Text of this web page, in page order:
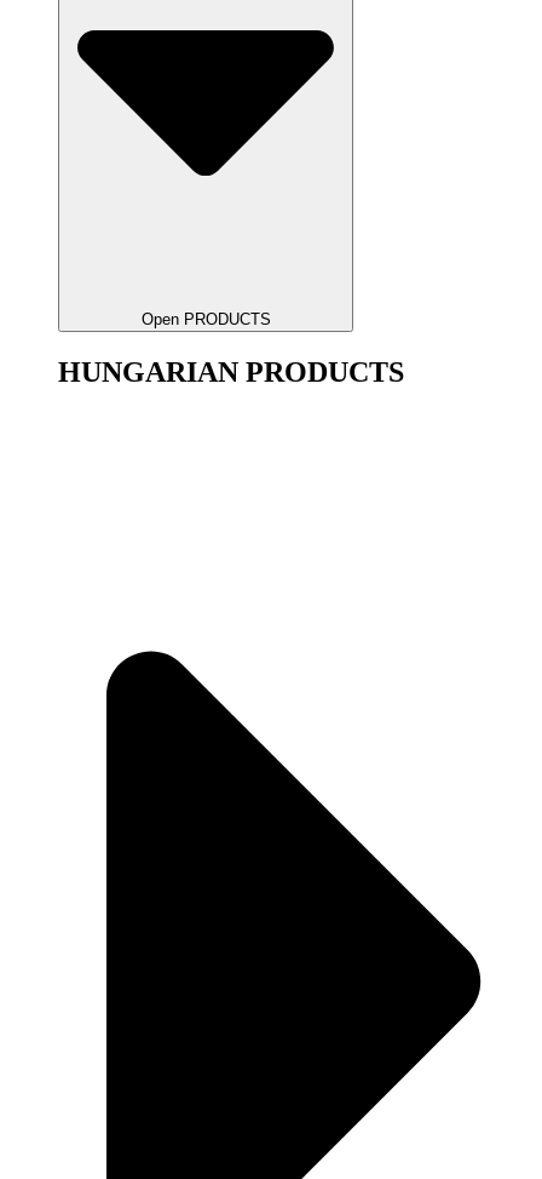
Open PRODUCTS
HUNGARIAN PRODUCTS